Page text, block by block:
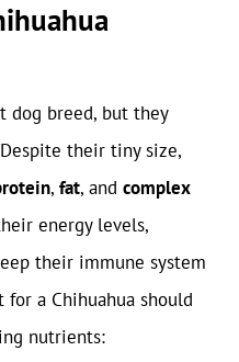
dog breed, but they
their tiny size,
, fat, and complex
energy levels,
their immune system
a Chihuahua should
nutrients: